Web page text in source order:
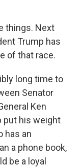
things. Next
Trump has
of that race.
long time to
Senator
Ken
put his weight
has an
a phone book,
be a loyal